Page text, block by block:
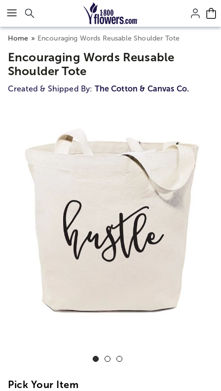
Click here to skip to main page content.
Home Encouraging Words Reusable Shoulder Tote
Encouraging Words Reusable
Shoulder Tote
Created & Shipped By: The Cotton & Canvas Co.
Pick Your Item